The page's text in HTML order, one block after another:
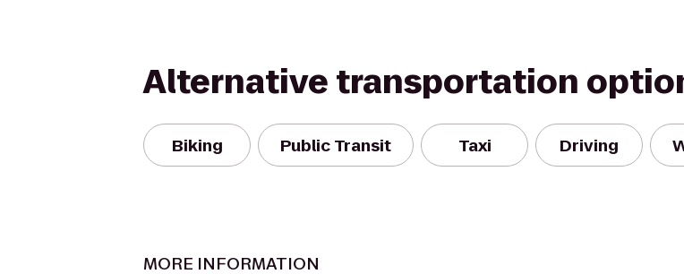
Alternative transportation
Biking Public Transit Taxi Driving
MORE INFORMATION